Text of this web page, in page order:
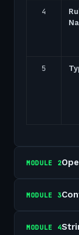
4
5
MODULE 2
MODULE 3
MODULE 4